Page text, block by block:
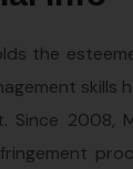
the
skills
Since 2008,